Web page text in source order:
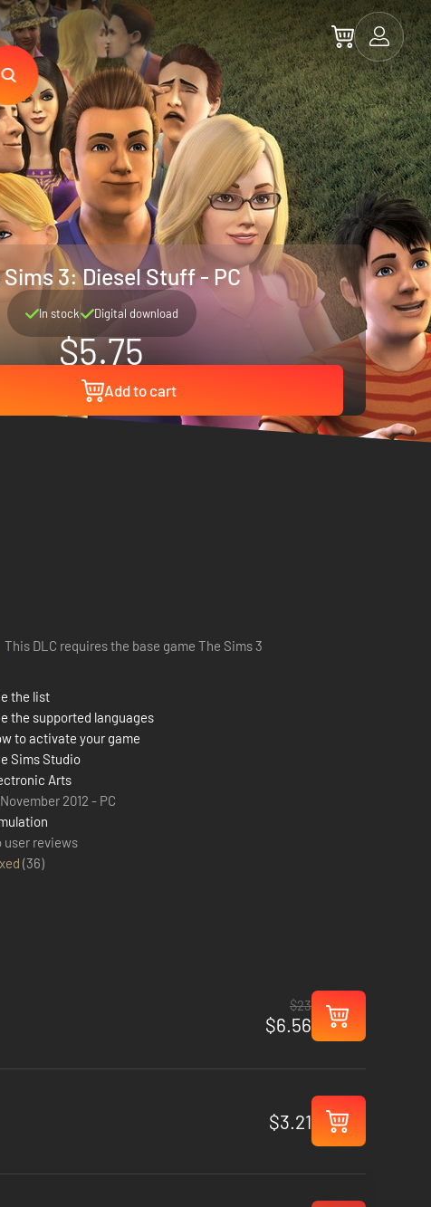
Sims 3: Diesel Stuff - PC
In stock Digital download
$5.75
Add to cart
This DLC requires the base game The Sims 3
the list
the supported languages
to activate your game
Sims Studio
Arts
November 2012 - PC
user reviews
(36)
$23
$6.56
$3.21